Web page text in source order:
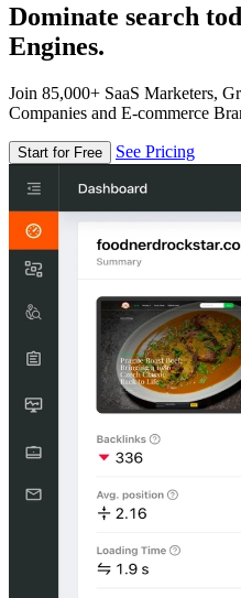
Dominate search
Engines.
Join 85,000+ SaaS Marketers,
Companies and E-commerce
Start for Free See Pricing